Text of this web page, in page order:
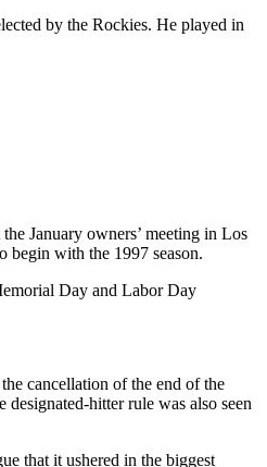
by the Rockies. He played in
January owners’ meeting in Los
begin with the 1997 season.
Day and Labor Day
cancellation of the end of the
hitter rule was also seen
that it ushered in the biggest